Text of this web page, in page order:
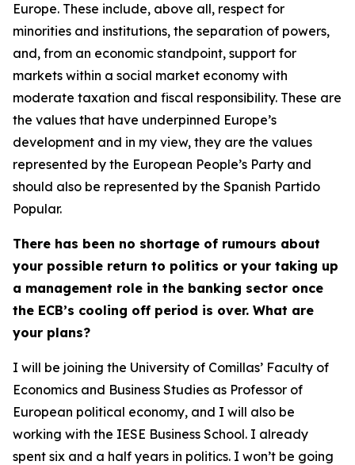
Europe. These include, above all, respect for
minorities and institutions, the separation of powers,
and, from an economic standpoint, support for
markets within a social market economy with
moderate taxation and fiscal responsibility. These are
the values that have underpinned Europe’s
development and in my view, they are the values
represented by the European People’s Party and
should also be represented by the Spanish Partido
Popular.
There has been no shortage of rumours about
your possible return to politics or your taking up
a management role in the banking sector once
the ECB’s cooling off period is over. What are
your plans?
I will be joining the University of Comillas’ Faculty of
Economics and Business Studies as Professor of
European political economy, and I will also be
working with the IESE Business School. I already
spent six and a half years in politics. I won’t be going